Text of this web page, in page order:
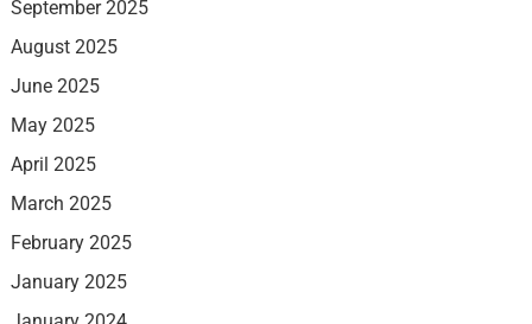
September 2025
August 2025
June 2025
May 2025
April 2025
March 2025
February 2025
January 2025